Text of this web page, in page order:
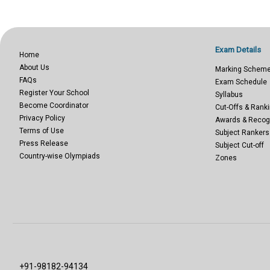
Home
About Us
FAQs
Register Your School
Become Coordinator
Privacy Policy
Terms of Use
Press Release
Country-wise Olympiads
Exam Details
Marking
Exam Schedule
Syllabus
Cut-Offs &
Awards &
Subject Rankers
Subject Cut-off
Zones
+91-98182-94134